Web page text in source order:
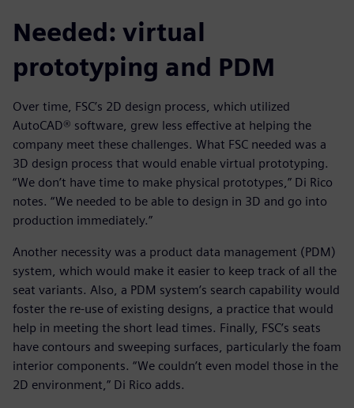
Needed: virtual
prototyping and PDM
Over time, FSC’s 2D design process, which utilized
AutoCAD® software, grew less effective at helping the
company meet these challenges. What FSC needed was a
3D design process that would enable virtual prototyping.
“We don’t have time to make physical prototypes,” Di Rico
notes. “We needed to be able to design in 3D and go into
production immediately.”
Another necessity was a product data management (PDM)
system, which would make it easier to keep track of all the
seat variants. Also, a PDM system’s search capability would
foster the re-use of existing designs, a practice that would
help in meeting the short lead times. Finally, FSC’s seats
have contours and sweeping surfaces, particularly the foam
interior components. “We couldn’t even model those in the
2D environment,” Di Rico adds.